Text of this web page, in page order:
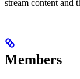
stream content and
Members